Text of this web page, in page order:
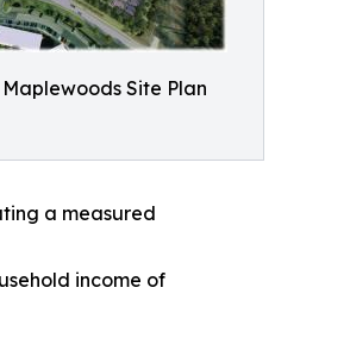
Site Plan
a measured
income of